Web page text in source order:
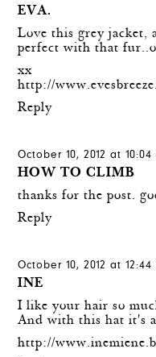
EVA.
Love this grey jacket,
perfect with that
xx
http://
Reply
October 10, 2012 at 10:04
HOW TO CLIMB
thanks for the post.
Reply
October 10, 2012 at 12:44
INE
I like your hair so
And with this hat it's
http://